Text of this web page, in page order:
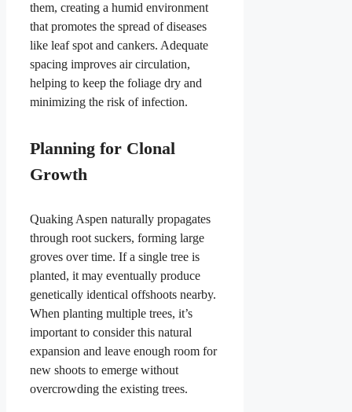
them, creating a humid environment
that promotes the spread of diseases
like leaf spot and cankers. Adequate
spacing improves air circulation,
helping to keep the foliage dry and
minimizing the risk of infection.
Planning for Clonal
Growth
Quaking Aspen naturally propagates
through root suckers, forming large
groves over time. If a single tree is
planted, it may eventually produce
genetically identical offshoots nearby.
When planting multiple trees, it’s
important to consider this natural
expansion and leave enough room for
new shoots to emerge without
overcrowding the existing trees.